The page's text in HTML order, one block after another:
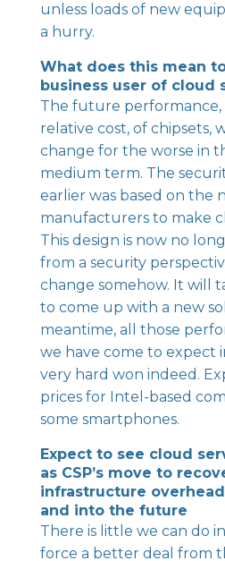
unless loads of new
a hurry.
What does this mean
business user of cloud
The future
relative cost, of chipsets,
change for the worse in
medium term. The
earlier was based on the
manufacturers to make
This design is now no
from a security
change somehow. It will
to come up with a new
meantime, all those
we have come to expect
very hard won indeed.
prices for Intel-based
some smartphones.
Expect to see cloud
as CSP’s move to
infrastructure
and into the future
There is little we can do
force a better deal from